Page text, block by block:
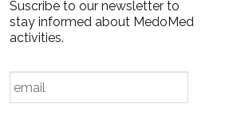
Suscribe to our newsletter to
stay informed about MedoMed
activities.
Email *